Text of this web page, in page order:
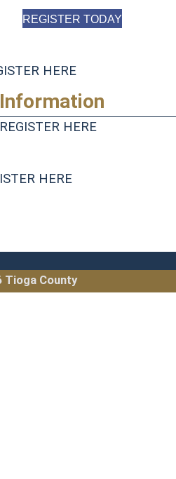
REGISTER TODAY
HERE
REGISTER HERE(opens in a
HERE
Tioga County